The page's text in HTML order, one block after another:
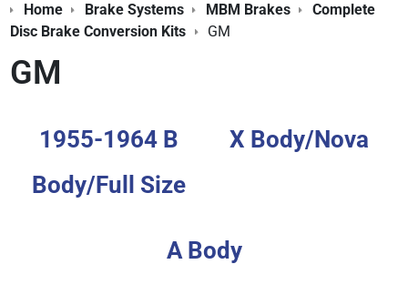
Home Brake Systems MBM Brakes
Complete
Disc Brake Conversion Kits
GM
GM
1955-1964 B
Body/Full Size
X Body/Nova
A Body